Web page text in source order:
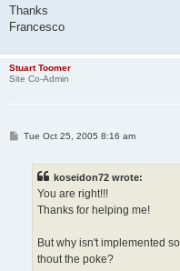
Thanks
Francesco
Stuart Toomer
Site Co-Admin
PTue Oct 25, 2005 8:16 am
koseidon72 wrote:
You are right!!!
Thanks for helping me!
But why isn't implemented
thout the poke?